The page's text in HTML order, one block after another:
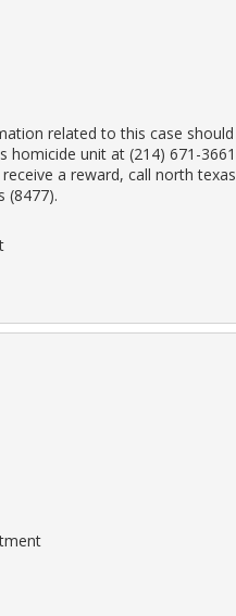
related to this case
homicide unit at (214) 671-
a reward, call north
(8477).